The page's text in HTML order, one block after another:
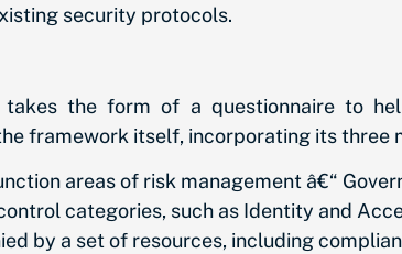
security protocols.
the form of a questionnaire to
framework itself, incorporating its three
areas of risk management â€“
categories, such as Identity and
by a set of resources, including